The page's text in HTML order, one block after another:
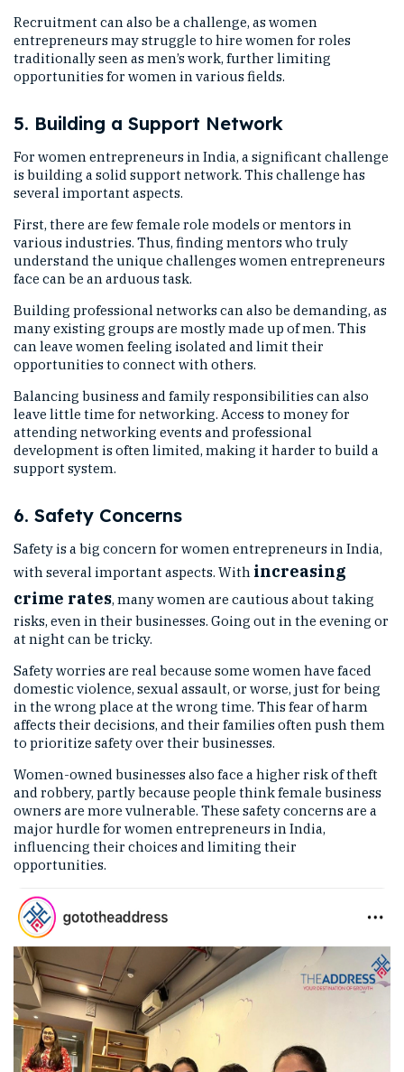
Recruitment can also be a challenge, as women
entrepreneurs may struggle to hire women for roles
traditionally seen as men’s work, further limiting
opportunities for women in various fields.
5. Building a Support Network
For women entrepreneurs in India, a significant challenge
is building a solid support network. This challenge has
several important aspects.
First, there are few female role models or mentors in
various industries. Thus, finding mentors who truly
understand the unique challenges women entrepreneurs
face can be an arduous task.
Building professional networks can also be demanding, as
many existing groups are mostly made up of men. This
can leave women feeling isolated and limit their
opportunities to connect with others.
Balancing business and family responsibilities can also
leave little time for networking. Access to money for
attending networking events and professional
development is often limited, making it harder to build a
support system.
6. Safety Concerns
Safety is a big concern for women entrepreneurs in India,
with several important aspects. With increasing
crime rates, many women are cautious about taking
risks, even in their businesses. Going out in the evening or
at night can be tricky.
Safety worries are real because some women have faced
domestic violence, sexual assault, or worse, just for being
in the wrong place at the wrong time. This fear of harm
affects their decisions, and their families often push them
to prioritize safety over their businesses.
Women-owned businesses also face a higher risk of theft
and robbery, partly because people think female business
owners are more vulnerable. These safety concerns are a
major hurdle for women entrepreneurs in India,
influencing their choices and limiting their
opportunities.